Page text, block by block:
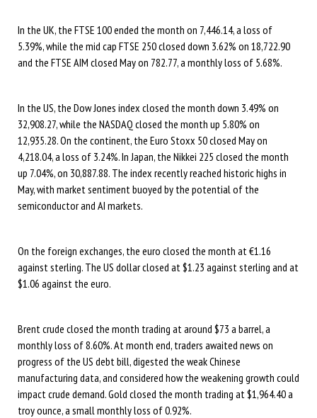
In the UK, the FTSE 100 ended the month on 7,446.14, a loss of
5.39%, while the mid cap FTSE 250 closed down 3.62% on 18,722.90
and the FTSE AIM closed May on 782.77, a monthly loss of 5.68%.
In the US, the Dow Jones index closed the month down 3.49% on
32,908.27, while the NASDAQ closed the month up 5.80% on
12,935.28. On the continent, the Euro Stoxx 50 closed May on
4,218.04, a loss of 3.24%. In Japan, the Nikkei 225 closed the month
up 7.04%, on 30,887.88. The index recently reached historic highs in
May, with market sentiment buoyed by the potential of the
semiconductor and AI markets.
On the foreign exchanges, the euro closed the month at €1.16
against sterling. The US dollar closed at $1.23 against sterling and at
$1.06 against the euro.
Brent crude closed the month trading at around $73 a barrel, a
monthly loss of 8.60%. At month end, traders awaited news on
progress of the US debt bill, digested the weak Chinese
manufacturing data, and considered how the weakening growth could
impact crude demand. Gold closed the month trading at $1,964.40 a
troy ounce, a small monthly loss of 0.92%.